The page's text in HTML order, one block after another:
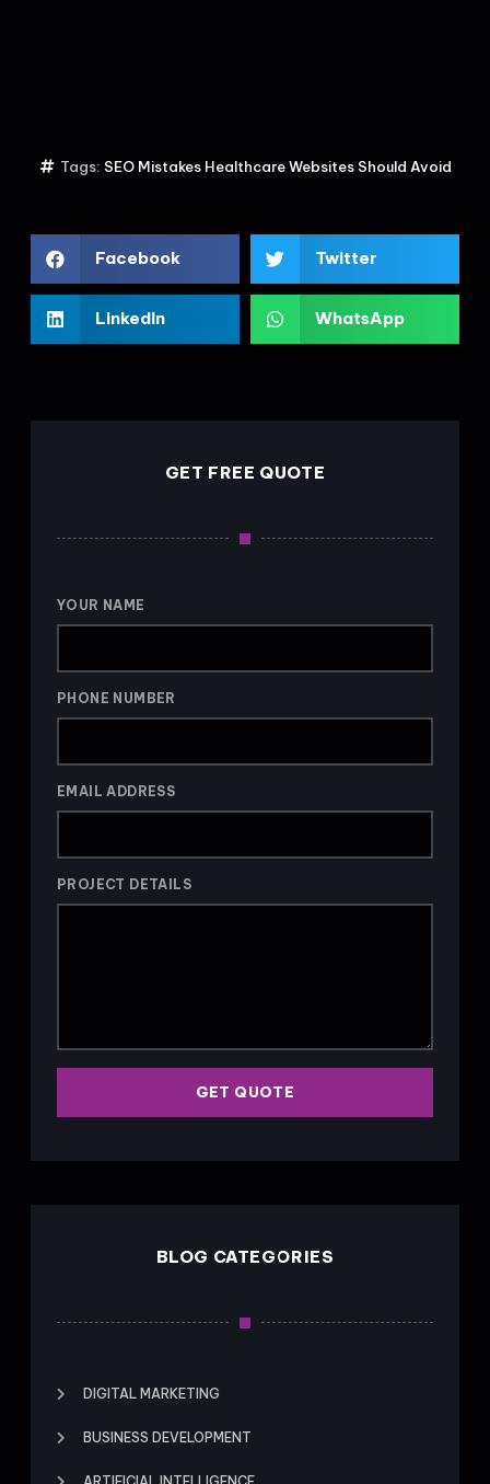
Tags: SEO Mistakes Healthcare Websites Should Avoid
Facebook Twitter
LinkedIn WhatsApp
GET FREE QUOTE
YOUR NAME
PHONE NUMBER
EMAIL ADDRESS
PROJECT DETAILS
GET QUOTE
BLOG CATEGORIES
DIGITAL MARKETING
BUSINESS DEVELOPMENT